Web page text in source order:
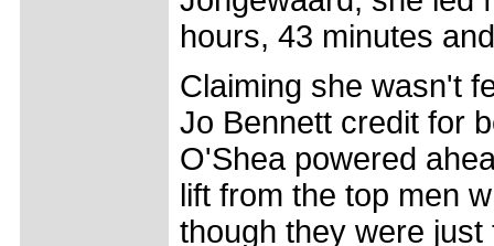
hours, 43 minutes
Claiming she wasn't
Jo Bennett credit for
O'Shea powered
lift from the top men
though they were